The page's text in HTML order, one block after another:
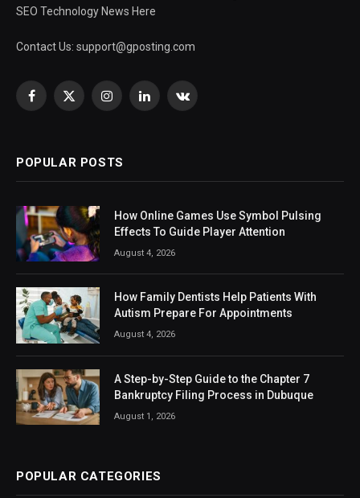
SEO Technology News Here
Contact Us: support@gposting.com
Facebook
X
InstagramLinkedInVKontakte
POPULAR POSTS
How Online Games Use Symbol Pulsing
Effects To Guide Player Attention
August 4, 2026
How Family Dentists Help Patients With
Autism Prepare For Appointments
August 4, 2026
A Step-by-Step Guide to the Chapter 7
Bankruptcy Filing Process in Dubuque
August 1, 2026
POPULAR CATEGORIES